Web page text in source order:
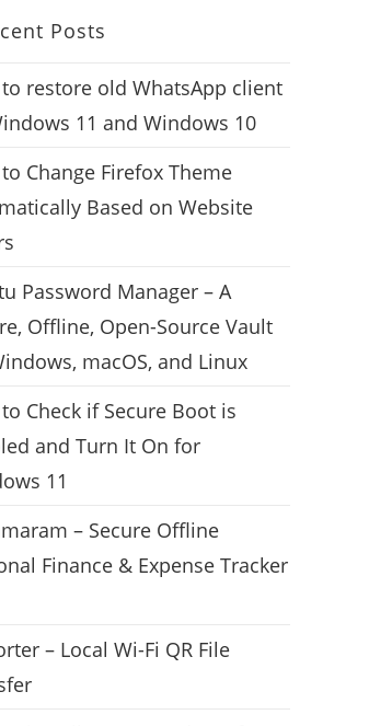
Posts
restore old WhatsApp client
11 and Windows 10
Change Firefox Theme
Based on Website
Password Manager – A
Offline, Open-Source Vault
macOS, and Linux
Check if Secure Boot is
and Turn It On for
11
– Secure Offline
Finance & Expense Tracker
– Local Wi-Fi QR File